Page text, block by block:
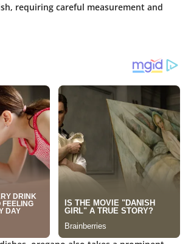
requiring careful measurement and